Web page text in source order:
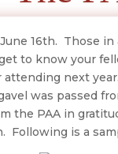
16th. Those
to know your
next
was passed
PAA in
Following is a